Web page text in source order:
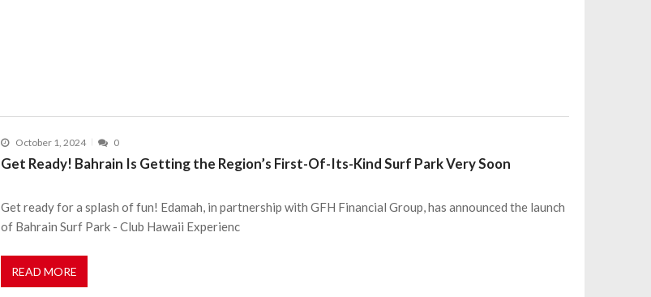
October 1, 2024 0
Get Ready! Bahrain Is Getting the Region’s First-Of-Its-Kind Surf Park Very Soon
Get ready for a splash of fun! Edamah, in partnership with GFH Financial Group, has announced the launch
of Bahrain Surf Park - Club Hawaii Experienc
READ MORE